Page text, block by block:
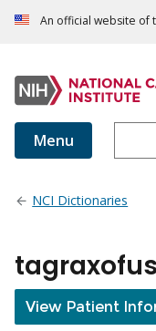
An official website of
Menu
NCI Dictionaries
View Patient